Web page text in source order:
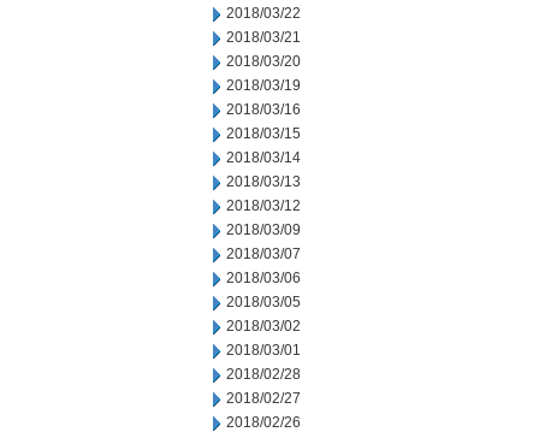
2018/03/22
2018/03/21
2018/03/20
2018/03/19
2018/03/16
2018/03/15
2018/03/14
2018/03/13
2018/03/12
2018/03/09
2018/03/07
2018/03/06
2018/03/05
2018/03/02
2018/03/01
2018/02/28
2018/02/27
2018/02/26